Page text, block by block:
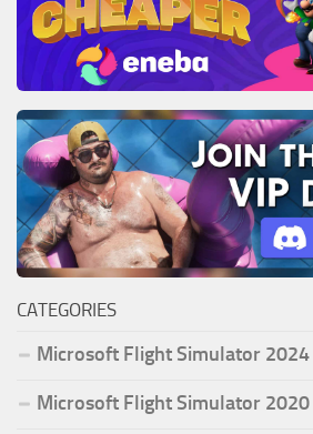
CATEGORIES
Microsoft Flight Simulator 2024
Microsoft Flight Simulator 2020